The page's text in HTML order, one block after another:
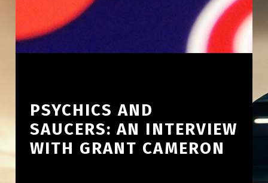
PSYCHICS AND
SAUCERS: AN INTERVIEW
WITH GRANT CAMERON